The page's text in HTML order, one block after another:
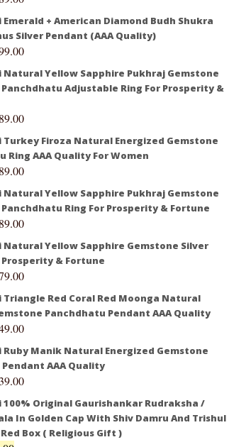
+ American Diamond Budh Shukra
Silver Pendant (AAA Quality)
Natural Yellow Sapphire Pukhraj Gemstone
Panchdhatu Adjustable Ring For Prosperity &
Turkey Firoza Natural Energized Gemstone
Ring AAA Quality For Women
Natural Yellow Sapphire Pukhraj Gemstone
Panchdhatu Ring For Prosperity & Fortune
Natural Yellow Sapphire Gemstone Silver
& Fortune
Triangle Red Coral Red Moonga Natural
Panchdhatu Pendant AAA Quality
Ruby Manik Natural Energized Gemstone
AAA Quality
100% Original Gaurishankar Rudraksha /
In Golden Cap With Shiv Damru And Trishul
Box ( Religious Gift )